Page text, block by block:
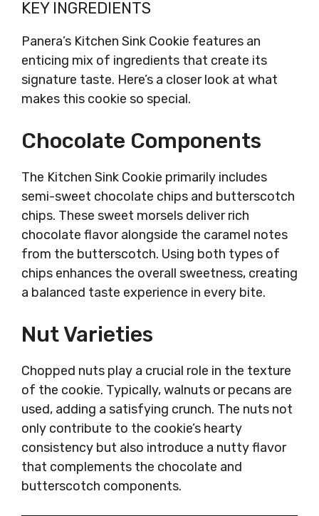
KEY INGREDIENTS
Panera’s Kitchen Sink Cookie features an
enticing mix of ingredients that create its
signature taste. Here’s a closer look at what
makes this cookie so special.
Chocolate Components
The Kitchen Sink Cookie primarily includes
semi-sweet chocolate chips and butterscotch
chips. These sweet morsels deliver rich
chocolate flavor alongside the caramel notes
from the butterscotch. Using both types of
chips enhances the overall sweetness, creating
a balanced taste experience in every bite.
Nut Varieties
Chopped nuts play a crucial role in the texture
of the cookie. Typically, walnuts or pecans are
used, adding a satisfying crunch. The nuts not
only contribute to the cookie’s hearty
consistency but also introduce a nutty flavor
that complements the chocolate and
butterscotch components.